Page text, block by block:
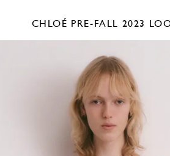
CHLOÉ PRE-FALL 2023